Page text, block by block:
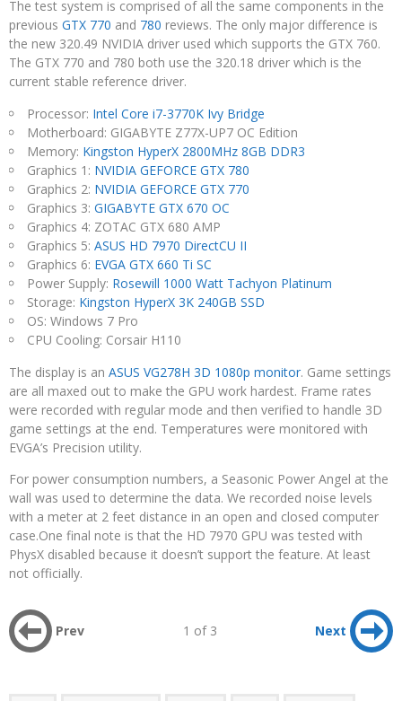
The test system is comprised of all the same components in the
previous GTX 770 and 780 reviews. The only major difference is
the new 320.49 NVIDIA driver used which supports the GTX 760.
The GTX 770 and 780 both use the 320.18 driver which is the
current stable reference driver.
Processor: Intel Core i7-3770K Ivy Bridge
Motherboard: GIGABYTE Z77X-UP7 OC Edition
Memory: Kingston HyperX 2800MHz 8GB DDR3
Graphics 1: NVIDIA GEFORCE GTX 780
Graphics 2: NVIDIA GEFORCE GTX 770
Graphics 3: GIGABYTE GTX 670 OC
Graphics 4: ZOTAC GTX 680 AMP
Graphics 5: ASUS HD 7970 DirectCU II
Graphics 6: EVGA GTX 660 Ti SC
Power Supply: Rosewill 1000 Watt Tachyon Platinum
Storage: Kingston HyperX 3K 240GB SSD
OS: Windows 7 Pro
CPU Cooling: Corsair H110
The display is an ASUS VG278H 3D 1080p monitor. Game settings
are all maxed out to make the GPU work hardest. Frame rates
were recorded with regular mode and then verified to handle 3D
game settings at the end. Temperatures were monitored with
EVGA’s Precision utility.
For power consumption numbers, a Seasonic Power Angel at the
wall was used to determine the data. We recorded noise levels
with a meter at 2 feet distance in an open and closed computer
case.One final note is that the HD 7970 GPU was tested with
PhysX disabled because it doesn’t support the feature. At least
not officially.
Prev 1 of 3 Next